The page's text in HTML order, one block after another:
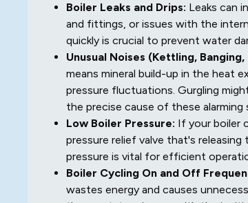
Boiler Leaks and Drips: Leaks can
and fittings, or issues with the
quickly is crucial to prevent water
Unusual Noises (Kettling,
means mineral build-up in the heat
pressure fluctuations. Gurgling
the precise cause of these alarming
Low Boiler Pressure: If your boiler
pressure relief valve that's
pressure is vital for efficient
Boiler Cycling On and Off
wastes energy and causes